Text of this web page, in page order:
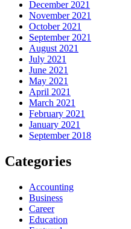
December 2021
November 2021
October 2021
September 2021
August 2021
July 2021
June 2021
May 2021
April 2021
March 2021
February 2021
January 2021
September 2018
Categories
Accounting
Business
Career
Education